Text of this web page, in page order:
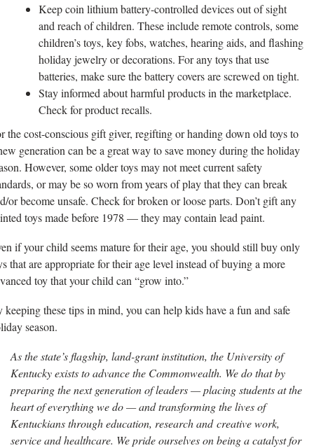
Keep coin lithium battery-controlled devices out of sight
and reach of children. These include remote controls, some
children’s toys, key fobs, watches, hearing aids, and flashing
holiday jewelry or decorations. For any toys that use
batteries, make sure the battery covers are screwed on tight.
Stay informed about harmful products in the marketplace.
Check for product recalls.
the cost-conscious gift giver, regifting or handing down old toys to
generation can be a great way to save money during the holiday
However, some older toys may not meet current safety
or may be so worn from years of play that they can break
or become unsafe. Check for broken or loose parts. Don’t gift any
toys made before 1978 — they may contain lead paint.
if your child seems mature for their age, you should still buy only
that are appropriate for their age level instead of buying a more
toy that your child can “grow into.”
keeping these tips in mind, you can help kids have a fun and safe
season.
As the state’s flagship, land-grant institution, the University of
Kentucky exists to advance the Commonwealth. We do that by
preparing the next generation of leaders — placing students at the
heart of everything we do — and transforming the lives of
Kentuckians through education, research and creative work,
service and healthcare. We pride ourselves on being a catalyst for